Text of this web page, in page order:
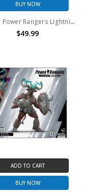
BUY NOW
Hasbro Power Rangers Lightning Collection Zeo Cog 2-pack 6-Inch Premium Collectible Action Figure
$49.99
ADD TO CART
BUY NOW